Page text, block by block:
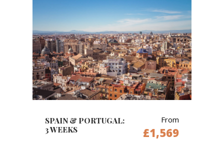
SPAIN & PORTUGAL:
3 WEEKS
From
£1,569